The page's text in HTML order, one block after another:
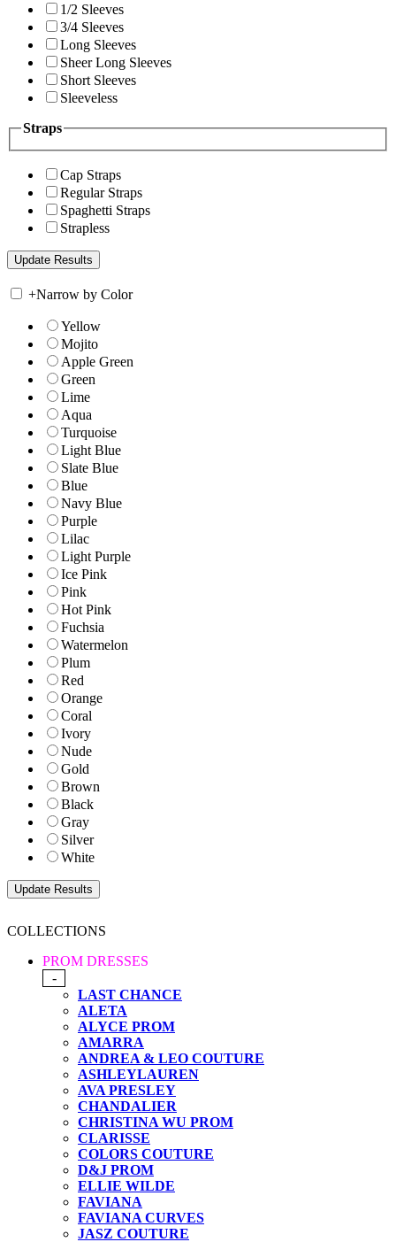
1/2 Sleeves
3/4 Sleeves
Long Sleeves
Sheer Long Sleeves
Short Sleeves
Sleeveless
Straps
Cap Straps
Regular Straps
Spaghetti Straps
Strapless
+Narrow by Color
Yellow
Mojito
Apple Green
Green
Lime
Aqua
Turquoise
Light Blue
Slate Blue
Blue
Navy Blue
Purple
Lilac
Light Purple
Ice Pink
Pink
Hot Pink
Fuchsia
Watermelon
Plum
Red
Orange
Coral
Ivory
Nude
Gold
Brown
Black
Gray
Silver
White
COLLECTIONS
PROM DRESSES
-
LAST CHANCE
ALETA
ALYCE PROM
AMARRA
ANDREA & LEO COUTURE
ASHLEYLAUREN
AVA PRESLEY
CHANDALIER
CHRISTINA WU PROM
CLARISSE
COLORS COUTURE
D&J PROM
ELLIE WILDE
FAVIANA
FAVIANA CURVES
JASZ COUTURE